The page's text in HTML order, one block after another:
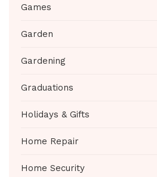
Games
Garden
Gardening
Graduations
Holidays & Gifts
Home Repair
Home Security